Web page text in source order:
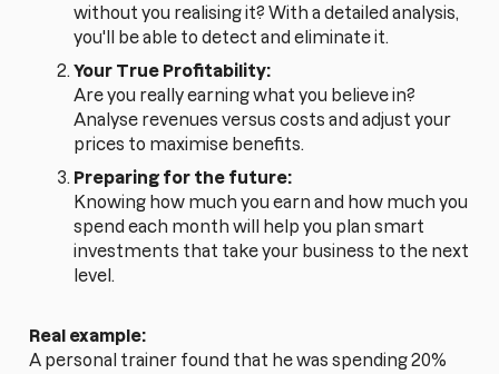
without you realising it? With a detailed analysis,
you'll be able to detect and eliminate it.
Your True Profitability:
Are you really earning what you believe in?
Analyse revenues versus costs and adjust your
prices to maximise benefits.
Preparing for the future:
Knowing how much you earn and how much you
spend each month will help you plan smart
investments that take your business to the next
level.
Real example:
A personal trainer found that he was spending 20%